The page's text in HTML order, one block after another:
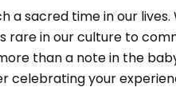
a sacred time in our
rare in our culture to
than a note in the
celebrating your